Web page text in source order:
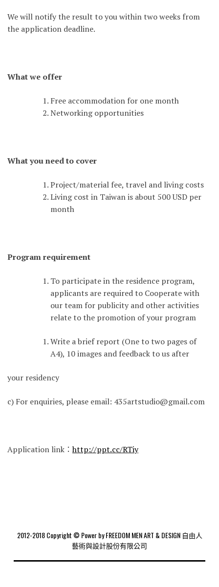
We will notify the result to you within two weeks from
the application deadline.
What we offer
Free accommodation for one month
Networking opportunities
What you need to cover
Project/material fee, travel and living costs
Living cost in Taiwan is about 500 USD per
month
Program requirement
To participate in the residence program,
applicants are required to Cooperate with
our team for publicity and other activities
relate to the promotion of your program
Write a brief report (One to two pages of
A4), 10 images and feedback to us after
your residency
c) For enquiries, please email: 435artstudio@gmail.com
Application link：http://ppt.cc/RTiy
2012-2018 Copyright © Power by FREEDOM MEN ART & DESIGN 自由人
藝術與設計股份有限公司